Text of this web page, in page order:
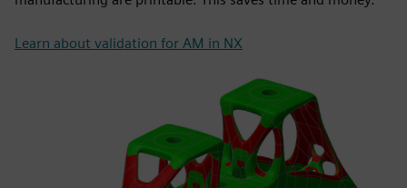
Learn about validation for AM in NX